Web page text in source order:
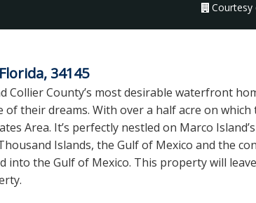
Courtesy
34145
Collier County’s most desirable waterfront
their dreams. With over a half acre on
Area. It’s perfectly nestled on Marco
Islands, the Gulf of Mexico and the
into the Gulf of Mexico. This property will